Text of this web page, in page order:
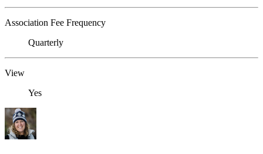
Association Fee Frequency
Quarterly
View
Yes